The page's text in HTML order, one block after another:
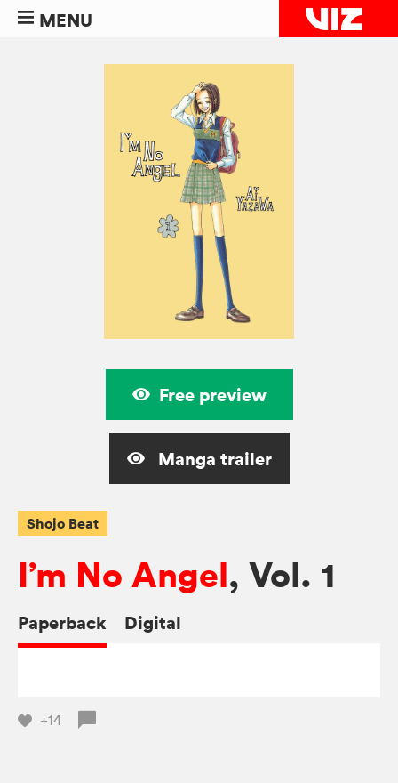
MENU
Free preview
Manga trailer
Shojo Beat
I’m No Angel, Vol. 1
Paperback Digital
+14